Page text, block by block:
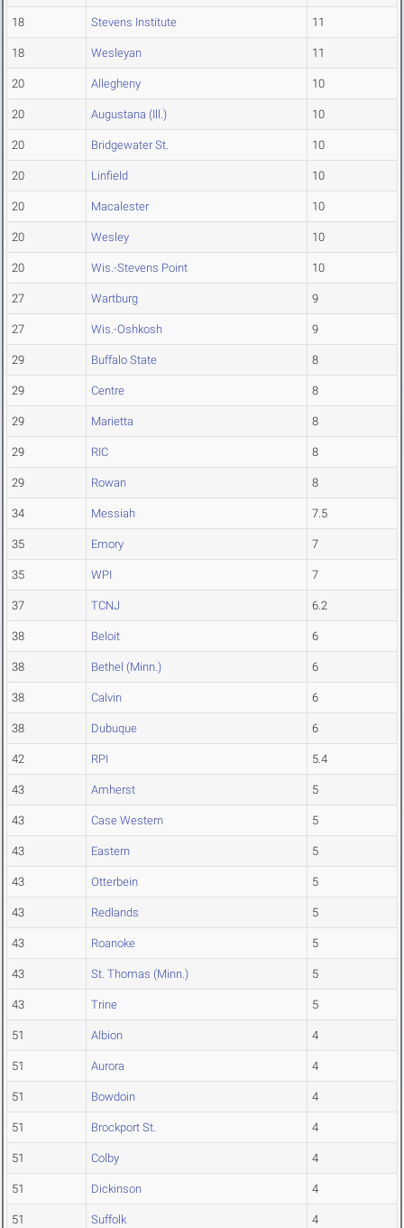
18 Stevens Institute 11
18 Wesleyan 11
20 Allegheny 10
20 Augustana (Ill.) 10
20 Bridgewater St. 10
20 Linfield 10
20 Macalester 10
20 Wesley 10
20 Wis.-Stevens Point 10
27 Wartburg 9
27 Wis.-Oshkosh 9
29 Buffalo State 8
29 Centre 8
29 Marietta 8
29 RIC 8
29 Rowan 8
34 Messiah 7.5
35 Emory 7
35 WPI 7
37 TCNJ 6.2
38 Beloit 6
38 Bethel (Minn.) 6
38 Calvin 6
38 Dubuque 6
42 RPI 5.4
43 Amherst 5
43 Case Western 5
43 Eastern 5
43 Otterbein 5
43 Redlands 5
43 Roanoke 5
43 St. Thomas (Minn.) 5
43 Trine 5
51 Albion 4
51 Aurora 4
51 Bowdoin 4
51 Brockport St. 4
51 Colby 4
51 Dickinson 4
51 Suffolk 4